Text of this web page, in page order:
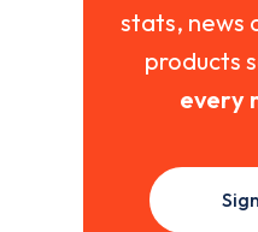
stats, news
products
every